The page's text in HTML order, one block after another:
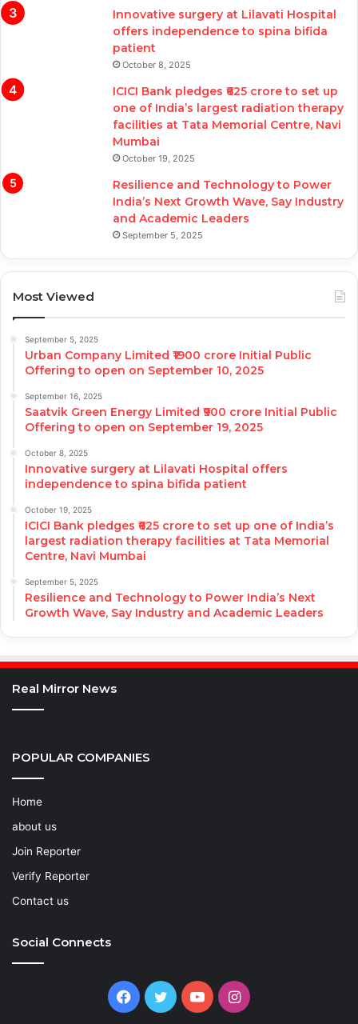
Innovative surgery at Lilavati Hospital
offers independence to spina bifida
patient
October 8, 2025
ICICI Bank pledges ₹625 crore to set up
one of India’s largest radiation therapy
facilities at Tata Memorial Centre, Navi
Mumbai
October 19, 2025
Resilience and Technology to Power
India’s Next Growth Wave, Say Industry
and Academic Leaders
September 5, 2025
Most Viewed
September 5, 2025
Urban Company Limited ₹1900 crore Initial Public
Offering to open on September 10, 2025
September 16, 2025
Saatvik Green Energy Limited ₹900 crore Initial Public
Offering to open on September 19, 2025
October 8, 2025
Innovative surgery at Lilavati Hospital offers
independence to spina bifida patient
October 19, 2025
ICICI Bank pledges ₹625 crore to set up one of India’s
largest radiation therapy facilities at Tata Memorial
Centre, Navi Mumbai
September 5, 2025
Resilience and Technology to Power India’s Next
Growth Wave, Say Industry and Academic Leaders
Real Mirror News
POPULAR COMPANIES
Home
about us
Join Reporter
Verify Reporter
Contact us
Social Connects
Facebook
TwitterYouTubeInstagram